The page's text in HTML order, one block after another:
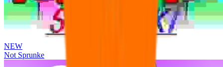
NEW
Not Sprunke